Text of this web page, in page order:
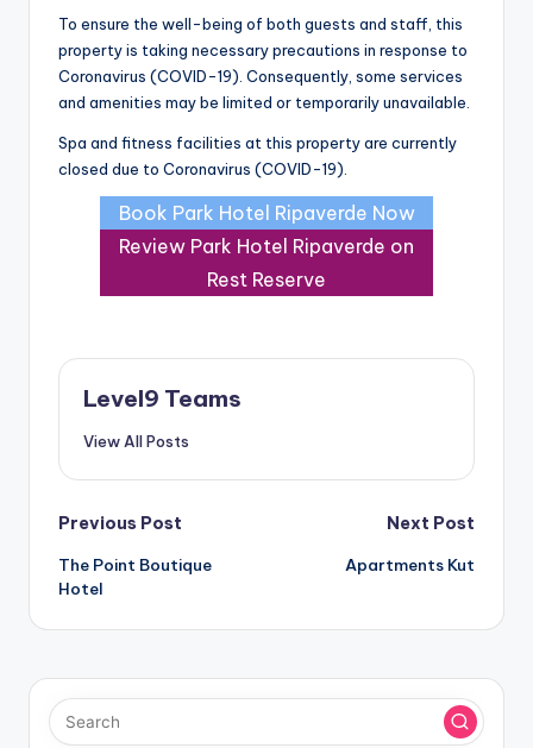
To ensure the well-being of both guests and staff, this
property is taking necessary precautions in response to
Coronavirus (COVID-19). Consequently, some services
and amenities may be limited or temporarily unavailable.
Spa and fitness facilities at this property are currently
closed due to Coronavirus (COVID-19).
Book Park Hotel Ripaverde Now
Review Park Hotel Ripaverde on
Rest Reserve
Level9 Teams
View All Posts
Post
navigation
Previous Post
The Point Boutique
Hotel
Next Post
Apartments Kut